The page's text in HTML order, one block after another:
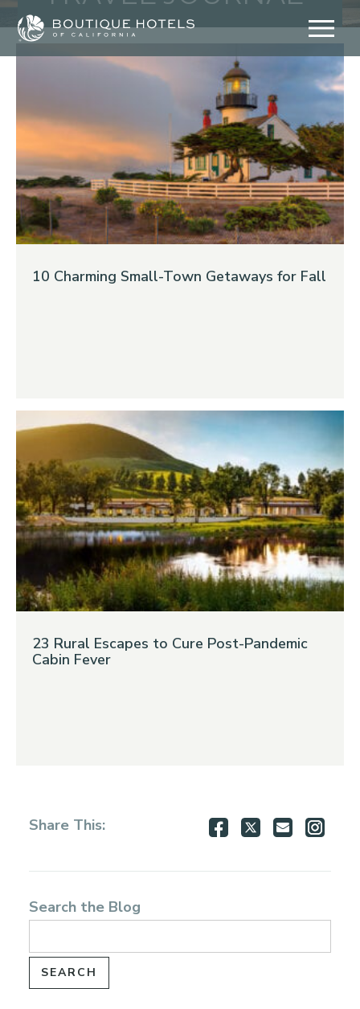
Skip
content
10 Charming Small-Town Getaways for Fall
23 Rural Escapes to Cure Post-Pandemic
Cabin Fever
Share This: Share
Facebook
Share
Twitter
Share
Email
Search the Blog